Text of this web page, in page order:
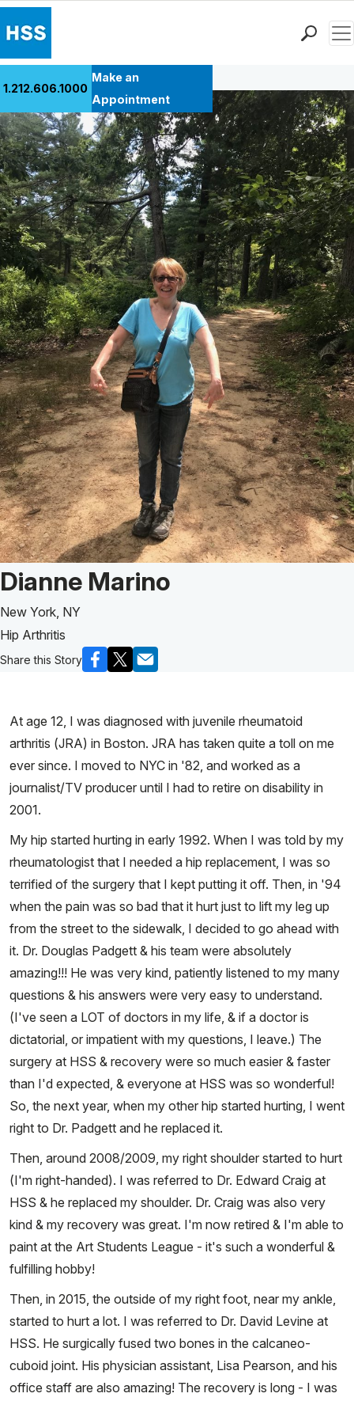
Patient Care
Health Library
Research & Education
Giving
Careers
Why Choose HSS
MyHSS Sign In
1.212.606.1000
Make an
Appointment
Back to Patient Stories Overview
Patient Story of:
Dianne Marino
New York, NY
Hip Arthritis
Share this Story
At age 12, I was diagnosed with juvenile rheumatoid
arthritis (JRA) in Boston. JRA has taken quite a toll on me
ever since. I moved to NYC in '82, and worked as a
journalist/TV producer until I had to retire on disability in
2001.
My hip started hurting in early 1992. When I was told by my
rheumatologist that I needed a hip replacement, I was so
terrified of the surgery that I kept putting it off. Then, in '94
when the pain was so bad that it hurt just to lift my leg up
from the street to the sidewalk, I decided to go ahead with
it. Dr. Douglas Padgett & his team were absolutely
amazing!!! He was very kind, patiently listened to my many
questions & his answers were very easy to understand.
(I've seen a LOT of doctors in my life, & if a doctor is
dictatorial, or impatient with my questions, I leave.) The
surgery at HSS & recovery were so much easier & faster
than I'd expected, & everyone at HSS was so wonderful!
So, the next year, when my other hip started hurting, I went
right to Dr. Padgett and he replaced it.
Then, around 2008/2009, my right shoulder started to hurt
(I'm right-handed). I was referred to Dr. Edward Craig at
HSS & he replaced my shoulder. Dr. Craig was also very
kind & my recovery was great. I'm now retired & I'm able to
paint at the Art Students League - it's such a wonderful &
fulfilling hobby!
Then, in 2015, the outside of my right foot, near my ankle,
started to hurt a lot. I was referred to Dr. David Levine at
HSS. He surgically fused two bones in the calcaneo-
cuboid joint. His physician assistant, Lisa Pearson, and his
office staff are also amazing! The recovery is long - I was